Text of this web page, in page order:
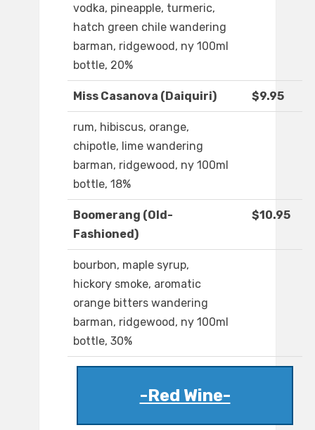
vodka, pineapple, turmeric,
hatch green chile wandering
barman, ridgewood, ny 100ml
bottle, 20%
Miss Casanova (Daiquiri) $9.95
rum, hibiscus, orange,
chipotle, lime wandering
barman, ridgewood, ny 100ml
bottle, 18%
Boomerang (Old-
Fashioned)
$10.95
bourbon, maple syrup,
hickory smoke, aromatic
orange bitters wandering
barman, ridgewood, ny 100ml
bottle, 30%
-Red Wine-